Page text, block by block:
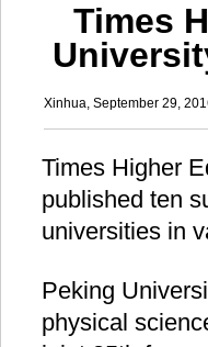
Times
Xinhua, September 29,
Times Higher
published ten
universities in
Peking
physical